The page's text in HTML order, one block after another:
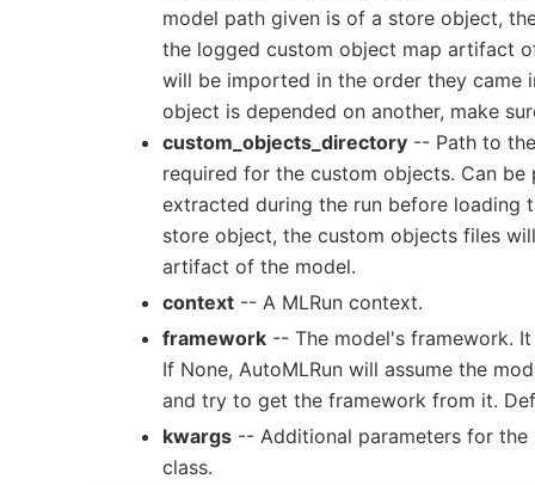
model path given is of a store object,
the logged custom object map artifact
will be imported in the order they came
object is depended on another, make
custom_objects_directory -- Path to
required for the custom objects. Can
extracted during the run before loading
store object, the custom objects files
artifact of the model.
context -- A MLRun context.
framework -- The model's framework.
If None, AutoMLRun will assume the
and try to get the framework from it.
kwargs -- Additional parameters for
class.